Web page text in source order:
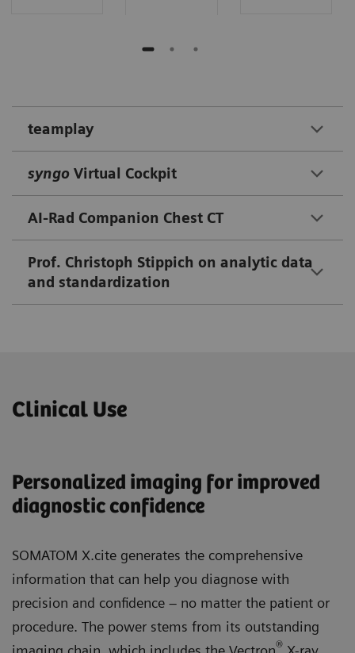
teamplay
syngo Virtual Cockpit
AI-Rad Companion Chest CT
Prof. Christoph Stippich on analytic data
and standardization
Clinical Use
Personalized imaging for improved
diagnostic confidence
SOMATOM X.cite generates the comprehensive
information that can help you diagnose with
precision and confidence – no matter the patient or
procedure. The power stems from its outstanding
®